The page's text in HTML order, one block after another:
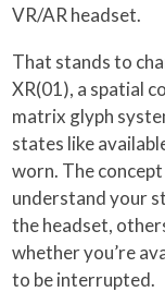
VR/AR headset.
That stands to
XR(01), a spatial
matrix glyph
states like
worn. The
understand your
the headset,
whether you’re
to be interrupted.